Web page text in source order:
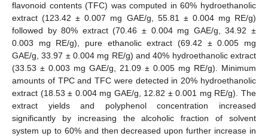
flavonoid contents (TFC) was computed in 60% hydroethanolic
extract (123.42 ± 0.007 mg GAE/g, 55.81 ± 0.004 mg RE/g)
followed by 80% extract (70.46 ± 0.004 mg GAE/g, 34.92 ±
0.003 mg RE/g), pure ethanolic extract (69.42 ± 0.005 mg
GAE/g, 33.97 ± 0.004 mg RE/g) and 40% hydroethanolic extract
(33.53 ± 0.003 mg GAE/g, 21.09 ± 0.005 mg RE/g). Minimum
amounts of TPC and TFC were detected in 20% hydroethanolic
extract (18.53 ± 0.004 mg GAE/g, 12.82 ± 0.001 mg RE/g). The
extract yields and polyphenol concentration increased
significantly by increasing the alcoholic fraction of solvent
system up to 60% and then decreased upon further increase in